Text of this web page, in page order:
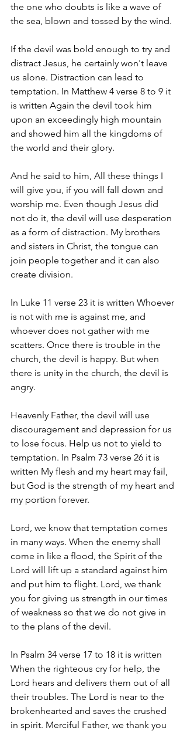
the one who doubts is like a wave of
the sea, blown and tossed by the wind.
If the devil was bold enough to try and
distract Jesus, he certainly won't leave
us alone. Distraction can lead to
temptation. In Matthew 4 verse 8 to 9 it
is written Again the devil took him
upon an exceedingly high mountain
and showed him all the kingdoms of
the world and their glory.
And he said to him, All these things I
will give you, if you will fall down and
worship me. Even though Jesus did
not do it, the devil will use desperation
as a form of distraction. My brothers
and sisters in Christ, the tongue can
join people together and it can also
create division.
In Luke 11 verse 23 it is written Whoever
is not with me is against me, and
whoever does not gather with me
scatters. Once there is trouble in the
church, the devil is happy. But when
there is unity in the church, the devil is
angry.
Heavenly Father, the devil will use
discouragement and depression for us
to lose focus. Help us not to yield to
temptation. In Psalm 73 verse 26 it is
written My flesh and my heart may fail,
but God is the strength of my heart and
my portion forever.
Lord, we know that temptation comes
in many ways. When the enemy shall
come in like a flood, the Spirit of the
Lord will lift up a standard against him
and put him to flight. Lord, we thank
you for giving us strength in our times
of weakness so that we do not give in
to the plans of the devil.
In Psalm 34 verse 17 to 18 it is written
When the righteous cry for help, the
Lord hears and delivers them out of all
their troubles. The Lord is near to the
brokenhearted and saves the crushed
in spirit. Merciful Father, we thank you